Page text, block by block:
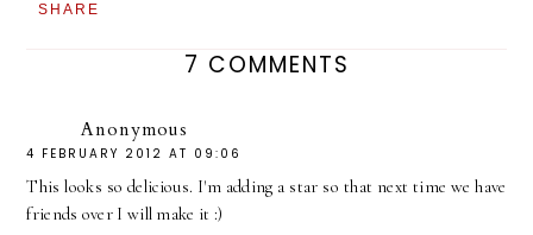
SHARE
7 COMMENTS
Anonymous
4 FEBRUARY 2012 AT 09:06
This looks so delicious. I'm adding a star so that next time we have
friends over I will make it :)